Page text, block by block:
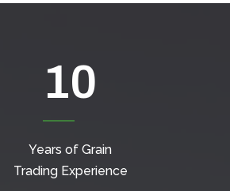
10
Years of Grain
Trading Experience